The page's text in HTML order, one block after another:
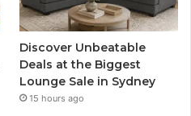
Discover Unbeatable
Deals at the Biggest
Lounge Sale in Sydney
15 hours ago